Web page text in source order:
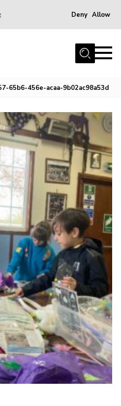
Deny Allow
65b6-456e-acaa-9b02ac98a53d